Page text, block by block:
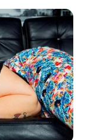
in this browser